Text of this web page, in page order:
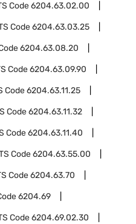
Code6204.63.02.00
Code6204.63.03.25
6204.63.08.20
Code6204.63.09.90
Code6204.63.11.25
Code6204.63.11.32
Code6204.63.11.40
Code6204.63.55.00
Code6204.63.70
6204.69
Code6204.69.02.30